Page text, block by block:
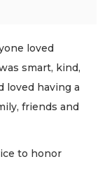
loved
smart, kind,
loved having a
friends and
to honor